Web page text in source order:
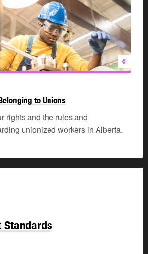
©
to Unions
rights and the rules and
unionized workers in Alberta.
Standards